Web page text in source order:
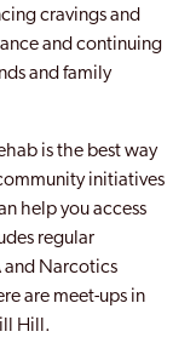
cravings and
and continuing
and family
is the best way
initiatives
help you access
regular
and Narcotics
are meet-ups in
Hill.